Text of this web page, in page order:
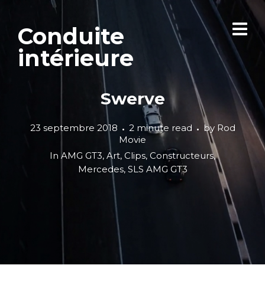
Conduite
intérieure
Swerve
23 septembre 2018 2 minute read by Rod
Movie
In AMG GT3, Art, Clips, Constructeurs,
Mercedes, SLS AMG GT3